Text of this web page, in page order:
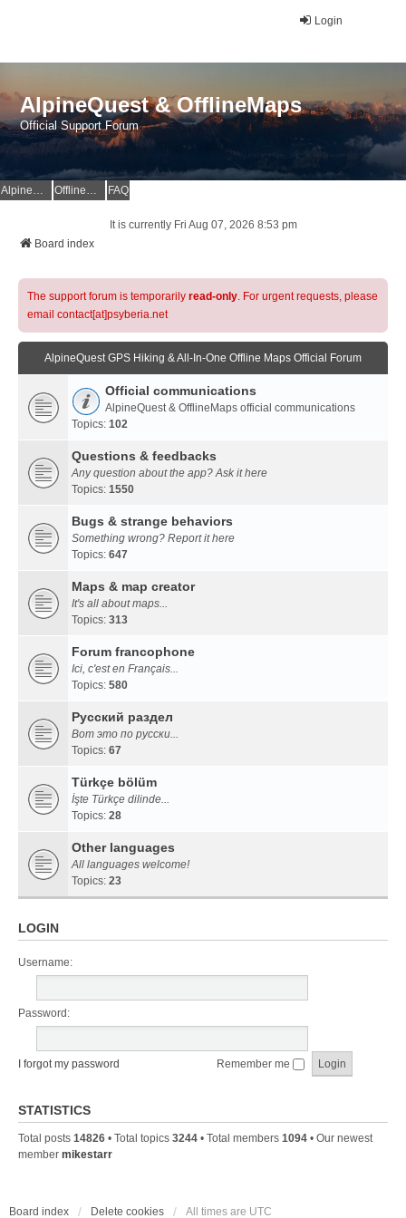
Login
AlpineQuest & OfflineMaps
Official Support Forum
AlpineQuest Website OfflineMaps Website FAQ
It is currently Fri Aug 07, 2026 8:53 pm
Board index
The support forum is temporarily read-only. For urgent requests, please
email contact[at]psyberia.net
AlpineQuest GPS Hiking & All-In-One Offline Maps Official Forum
Official communications
AlpineQuest & OfflineMaps official communications
Topics: 102
Questions & feedbacks
Any question about the app? Ask it here
Topics: 1550
Bugs & strange behaviors
Something wrong? Report it here
Topics: 647
Maps & map creator
It's all about maps...
Topics: 313
Forum francophone
Ici, c'est en Français...
Topics: 580
Русский раздел
Вот это по русски...
Topics: 67
Türkçe bölüm
İşte Türkçe dilinde...
Topics: 28
Other languages
All languages welcome!
Topics: 23
LOGIN
Username:
Password:
I forgot my password Remember me
STATISTICS
Total posts 14826 • Total topics 3244 • Total members 1094 • Our newest
member mikestarr
Board index Delete cookies All times are UTC